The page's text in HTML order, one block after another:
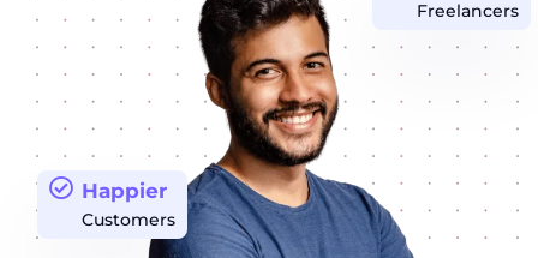
Happier
Customers
Freelancers